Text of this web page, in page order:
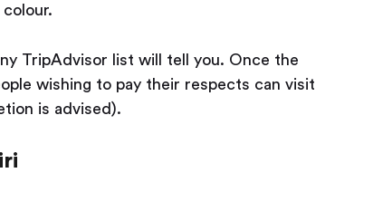
TripAdvisor list will tell you. Once the
wishing to pay their respects can visit
is advised).